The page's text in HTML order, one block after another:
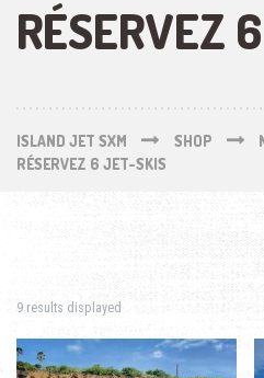
RÉSERVEZ
ISLAND JET SXM SHOP
RÉSERVEZ 6 JET-SKIS
9 results displayed